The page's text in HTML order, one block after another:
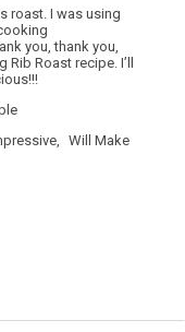
roast. I was using
you, thank you,
Roast recipe. I’ll
Will Make